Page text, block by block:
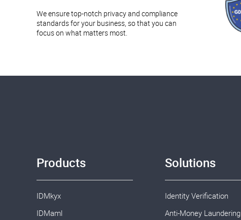
We ensure top-notch privacy and compliance
standards for your business, so that you can
focus on what matters most.
Products
IDMkyx
IDMaml
Solutions
Identity Verification
Anti-Money Laundering